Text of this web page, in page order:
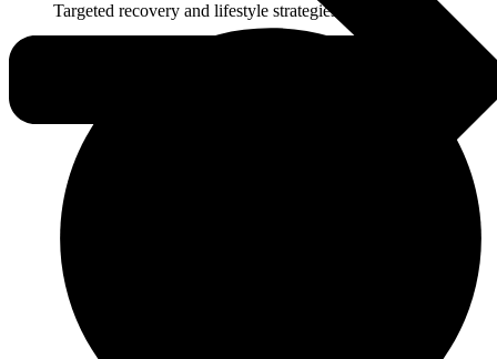
Targeted recovery and lifestyle strategies